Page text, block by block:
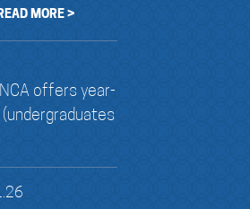
MORE >
offers year-